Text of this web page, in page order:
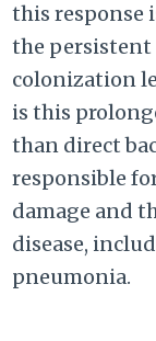
this response
the persistent
colonization
is this
than direct
responsible
damage and
disease,
pneumonia.